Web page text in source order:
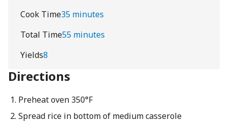
Cook Time35 minutes
Total Time55 minutes
Yields8
Directions
Preheat oven 350°F
Spread rice in bottom of medium casserole